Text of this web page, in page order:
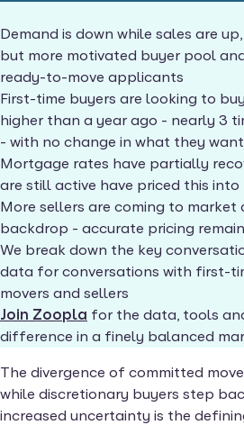
Demand is down while sales are
but more motivated buyer pool
ready-to-move applicants
First-time buyers are looking to
higher than a year ago - nearly 3
- with no change in what they
Mortgage rates have partially
are still active have priced this
More sellers are coming to market
backdrop - accurate pricing
We break down the key
data for conversations with first-
movers and sellers
Join Zoopla for the data, tools
difference in a finely balanced
The divergence of committed
while discretionary buyers step
increased uncertainty is the